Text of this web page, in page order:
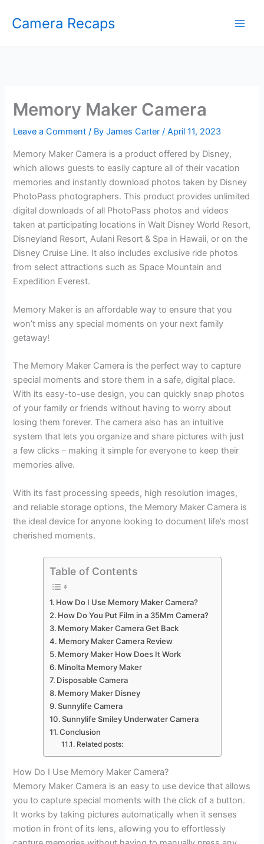
Camera Recaps
Memory Maker Camera
Leave a Comment / ByJames Carter/April 11, 2023
Memory Maker Camera is a product offered by Disney,
which allows guests to easily capture all of their vacation
memories and instantly download photos taken by Disney
PhotoPass photographers. This product provides unlimited
digital downloads of all PhotoPass photos and videos
taken at participating locations in Walt Disney World Resort,
Disneyland Resort, Aulani Resort & Spa in Hawaii, or on the
Disney Cruise Line. It also includes exclusive ride photos
from select attractions such as Space Mountain and
Expedition Everest.
Memory Maker is an affordable way to ensure that you
won’t miss any special moments on your next family
getaway!
The Memory Maker Camera is the perfect way to capture
special moments and store them in a safe, digital place.
With its easy-to-use design, you can quickly snap photos
of your family or friends without having to worry about
losing them forever. The camera also has an intuitive
system that lets you organize and share pictures with just
a few clicks – making it simple for everyone to keep their
memories alive.
With its fast processing speeds, high resolution images,
and reliable storage options, the Memory Maker Camera is
the ideal device for anyone looking to document life’s most
cherished moments.
Table of Contents
How Do I Use Memory Maker Camera?
How Do You Put Film in a 35Mm Camera?
Memory Maker Camera Get Back
Memory Maker Camera Review
Memory Maker How Does It Work
Minolta Memory Maker
Disposable Camera
Memory Maker Disney
Sunnylife Camera
Sunnylife Smiley Underwater Camera
Conclusion
Related posts:
How Do I Use Memory Maker Camera?
Memory Maker Camera is an easy to use device that allows
you to capture special moments with the click of a button.
It works by taking pictures automatically when it senses
motion in front of its lens, allowing you to effortlessly